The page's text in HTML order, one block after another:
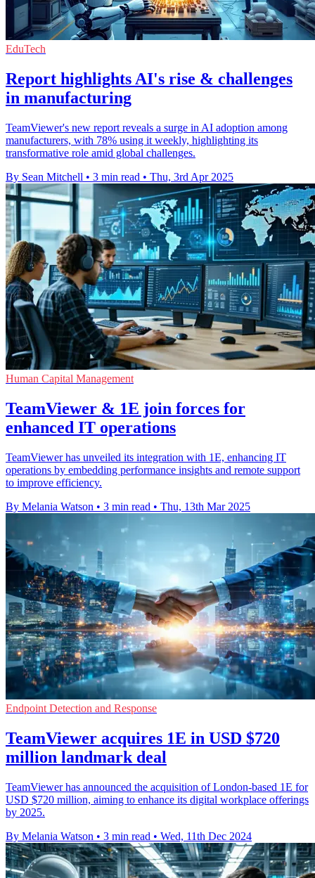
EduTech
Report highlights AI's rise & challenges
in manufacturing
TeamViewer's new report reveals a surge in AI adoption among
manufacturers, with 78% using it weekly, highlighting its
transformative role amid global challenges.
By Sean Mitchell • 3 min read • Thu, 3rd Apr 2025
Human Capital Management
TeamViewer & 1E join forces for
enhanced IT operations
TeamViewer has unveiled its integration with 1E, enhancing IT
operations by embedding performance insights and remote support
to improve efficiency.
By Melania Watson • 3 min read • Thu, 13th Mar 2025
Endpoint Detection and Response
TeamViewer acquires 1E in USD $720
million landmark deal
TeamViewer has announced the acquisition of London-based 1E for
USD $720 million, aiming to enhance its digital workplace offerings
by 2025.
By Melania Watson • 3 min read • Wed, 11th Dec 2024